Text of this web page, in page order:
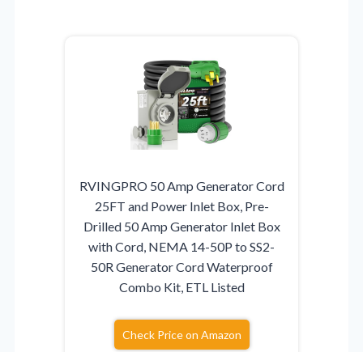
RVINGPRO 50 Amp Generator Cord
25FT and Power Inlet Box, Pre-
Drilled 50 Amp Generator Inlet Box
with Cord, NEMA 14-50P to SS2-
50R Generator Cord Waterproof
Combo Kit, ETL Listed
Check Price on Amazon